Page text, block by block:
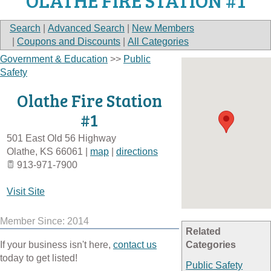
Search Advanced Search
New Members
Coupons and Discounts All Categories
Related
Categories
Public Safety
Government & Education >> Public
Safety
Olathe Fire Station
#1
501 East Old 56 Highway
Olathe, KS 66061 map
directions
913-971-7900
Visit Site
Member Since: 2014
If your business isn't here, contact us
today to get listed!